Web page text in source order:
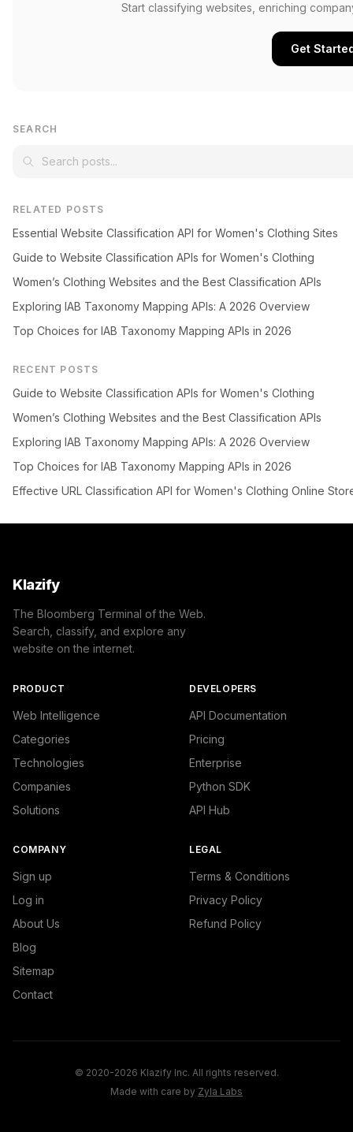
Start classifying websites, enriching
Get
SEARCH
RELATED POSTS
Essential Website Classification API for Women's Clothing Sites
Guide to Website Classification APIs for Women's Clothing
Women’s Clothing Websites and the Best Classification APIs
Exploring IAB Taxonomy Mapping APIs: A 2026 Overview
Top Choices for IAB Taxonomy Mapping APIs in 2026
RECENT POSTS
Guide to Website Classification APIs for Women's Clothing
Women’s Clothing Websites and the Best Classification APIs
Exploring IAB Taxonomy Mapping APIs: A 2026 Overview
Top Choices for IAB Taxonomy Mapping APIs in 2026
Effective URL Classification API for Women's Clothing Online
Klazify
The Bloomberg Terminal of the Web.
Search, classify, and explore any
website on the internet.
PRODUCT
Web Intelligence
Categories
Technologies
Companies
Solutions
DEVELOPERS
API Documentation
Pricing
Enterprise
Python SDK
API Hub
COMPANY
Sign up
Log in
About Us
Blog
Sitemap
Contact
LEGAL
Terms & Conditions
Privacy Policy
Refund Policy
© 2020-2026 Klazify Inc. All rights reserved.
Made with care by Zyla Labs